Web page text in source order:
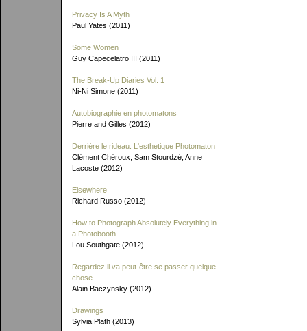
Privacy Is A Myth
Paul Yates (2011)
Some Women
Guy Capecelatro III (2011)
The Break-Up Diaries Vol. 1
Ni-Ni Simone (2011)
Autobiographie en photomatons
Pierre and Gilles (2012)
Derrière le rideau: L'esthetique Photomaton
Clément Chéroux, Sam Stourdzé, Anne
Lacoste (2012)
Elsewhere
Richard Russo (2012)
How to Photograph Absolutely Everything in
a Photobooth
Lou Southgate (2012)
Regardez il va peut-être se passer quelque
chose...
Alain Baczynsky (2012)
Drawings
Sylvia Plath (2013)